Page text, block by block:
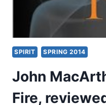
SPIRIT SPRING 2014
John
Fire,